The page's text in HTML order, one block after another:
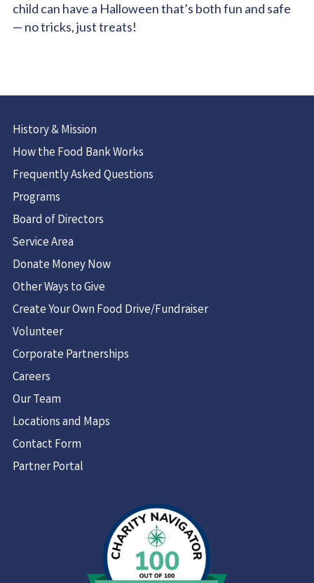
child can have a Halloween that’s both fun and safe
— no tricks, just treats!
History & Mission
How the Food Bank Works
Frequently Asked Questions
Programs
Board of Directors
Service Area
Donate Money Now
Other Ways to Give
Create Your Own Food Drive/Fundraiser
Volunteer
Corporate Partnerships
Careers
Our Team
Locations and Maps
Contact Form
Partner Portal